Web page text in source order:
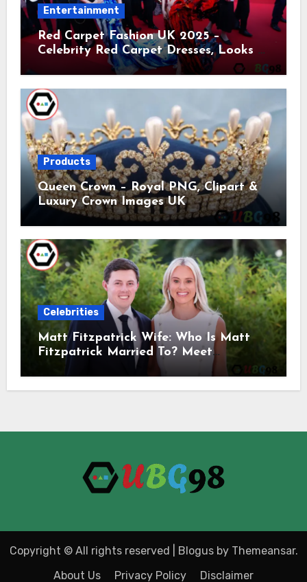
Entertainment
Red Carpet Fashion UK 2025 –
Celebrity Red Carpet Dresses, Looks &
Products
Queen Crown – Royal PNG, Clipart &
Luxury Crown Images UK
Celebrities
Matt Fitzpatrick Wife: Who Is Matt
Fitzpatrick Married To? Meet
Katherine Gaal
Copyright © All rights reserved Blogusby Themeansar.
About Us
Privacy Policy Disclaimer